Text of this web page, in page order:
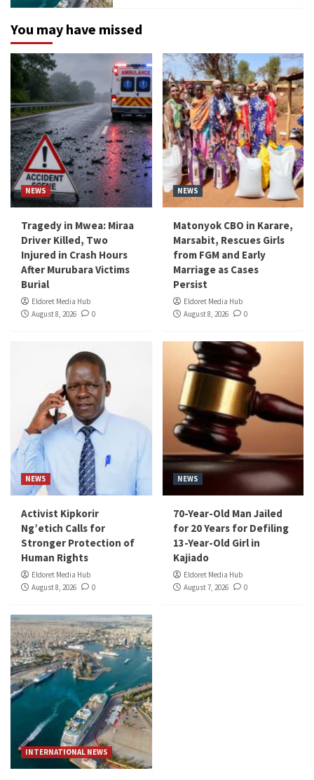
You may have missed
NEWS
Tragedy in Mwea: Miraa
Driver Killed, Two
Injured in Crash Hours
After Murubara Victims
Burial
Eldoret Media Hub
August 8, 2026
0
NEWS
Matonyok CBO in Karare,
Marsabit, Rescues Girls
from FGM and Early
Marriage as Cases
Persist
Eldoret Media Hub
August 8, 2026
0
NEWS
Activist Kipkorir
Ng’etich Calls for
Stronger Protection of
Human Rights
Eldoret Media Hub
August 8, 2026
0
NEWS
70-Year-Old Man Jailed
for 20 Years for Defiling
13-Year-Old Girl in
Kajiado
Eldoret Media Hub
August 7, 2026
0
INTERNATIONAL NEWS